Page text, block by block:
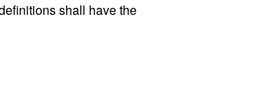
shall have the